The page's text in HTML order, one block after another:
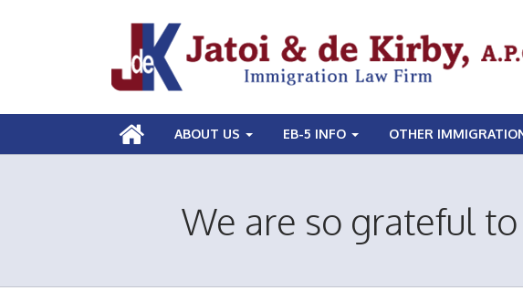
ABOUT US EB-5 INFO OTHER
We are so grateful